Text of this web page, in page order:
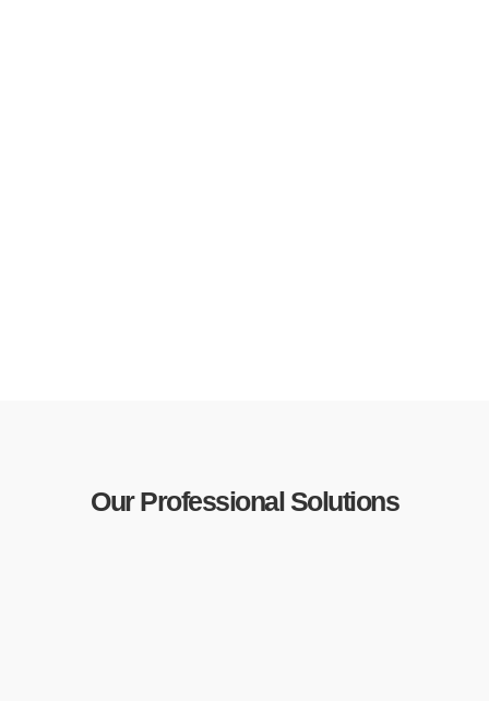
Our Professional Solutions